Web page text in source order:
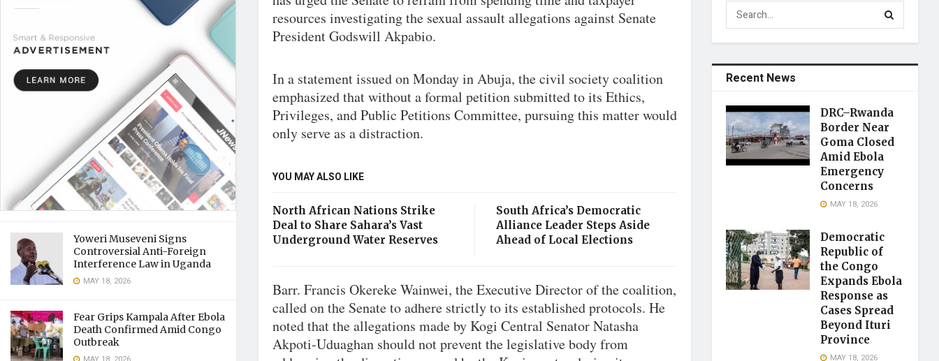
Yoweri Museveni Signs
Controversial Anti-Foreign
Interference Law in Uganda
MAY 18, 2026
Fear Grips Kampala After Ebola
Death Confirmed Amid Congo
Outbreak
resources investigating the sexual assault allegations against Senate
President Godswill Akpabio.
In a statement issued on Monday in Abuja, the civil society coalition
emphasized that without a formal petition submitted to its Ethics,
Privileges, and Public Petitions Committee, pursuing this matter would
only serve as a distraction.
YOU MAY ALSO LIKE
North African Nations Strike
Deal to Share Sahara’s Vast
Underground Water Reserves
South Africa’s Democratic
Alliance Leader Steps Aside
Ahead of Local Elections
Barr. Francis Okereke Wainwei, the Executive Director of the coalition,
called on the Senate to adhere strictly to its established protocols. He
noted that the allegations made by Kogi Central Senator Natasha
Akpoti-Uduaghan should not prevent the legislative body from
Recent News
DRC–Rwanda
Border Near
Goma Closed
Amid Ebola
Emergency
Concerns
MAY 18, 2026
Democratic
Republic of
the Congo
Expands Ebola
Response as
Cases Spread
Beyond Ituri
Province
MAY 18, 2026